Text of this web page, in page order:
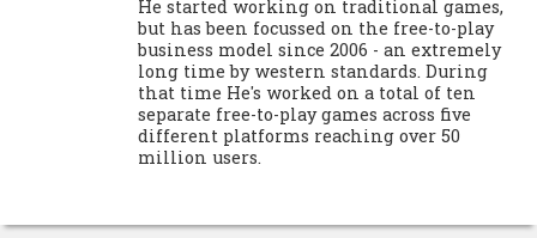
He started working on traditional games,
but has been focussed on the free-to-play
business model since 2006 - an extremely
long time by western standards. During
that time He's worked on a total of ten
separate free-to-play games across five
different platforms reaching over 50
million users.